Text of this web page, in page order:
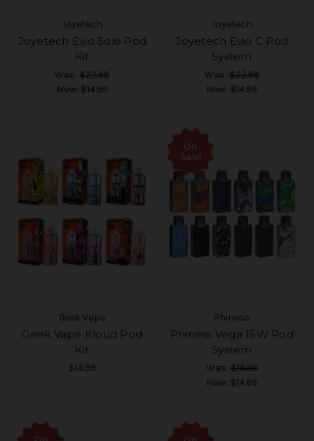
Joyetech
Joyetech Evio Solo Pod
Kit
Was:$22.99
Now: $14.99
Joyetech
Joyetech Evio C Pod
System
Was: $22.99
Now: $14.99
Geek Vape
Geek Vape Kloud Pod
Kit
$14.99
On
Sale!
Phiness
Phiness Vega 15W Pod
System
Was: $19.99
Now: $14.99